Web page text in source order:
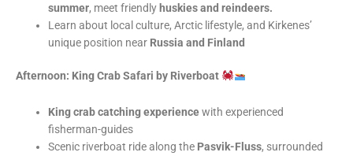
summer, meet friendlyhuskies and reindeers.
Learn about local culture, Arctic lifestyle, and Kirkenes’
unique position near Russia and Finland
Afternoon: King Crab Safari by Riverboat
King crab catching experiencewith experienced
fisherman-guides
Scenic riverboat ride along the Pasvik-Fluss, surrounded